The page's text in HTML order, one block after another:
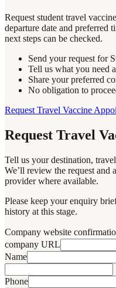
Request student travel
departure date and preferred
next steps can be checked.
Send your request for
Tell us what you need
Share your preferred
No obligation to
Request Travel Vaccine
Request Travel
Tell us your destination,
We’ll review the request and
provider where available.
Please keep your enquiry
history at this stage.
Company website
company URL
Name
Phone